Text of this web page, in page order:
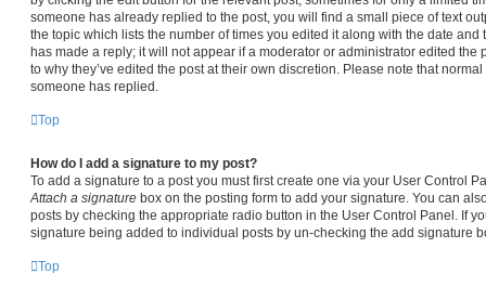
someone has already replied to the post, you will find a small piece of text
the topic which lists the number of times you edited it along with the date
has made a reply; it will not appear if a moderator or administrator edited the
to why they’ve edited the post at their own discretion. Please note that
someone has replied.
Top
How do I add a signature to my post?
To add a signature to a post you must first create one via your User Control
Attach a signature box on the posting form to add your signature. You can
posts by checking the appropriate radio button in the User Control Panel. If
signature being added to individual posts by un-checking the add signature
Top